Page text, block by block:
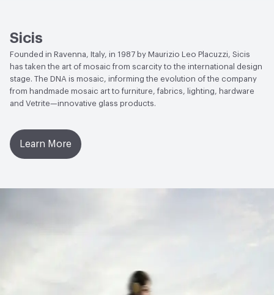
Sicis
Founded in Ravenna, Italy, in 1987 by Maurizio Leo Placuzzi, Sicis
has taken the art of mosaic from scarcity to the international design
stage. The DNA is mosaic, informing the evolution of the company
from handmade mosaic art to furniture, fabrics, lighting, hardware
and Vetrite—innovative glass products.
Learn More